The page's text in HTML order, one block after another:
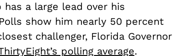
has a large lead over his
show him nearly 50 percent
challenger, Florida Governor
polling average.